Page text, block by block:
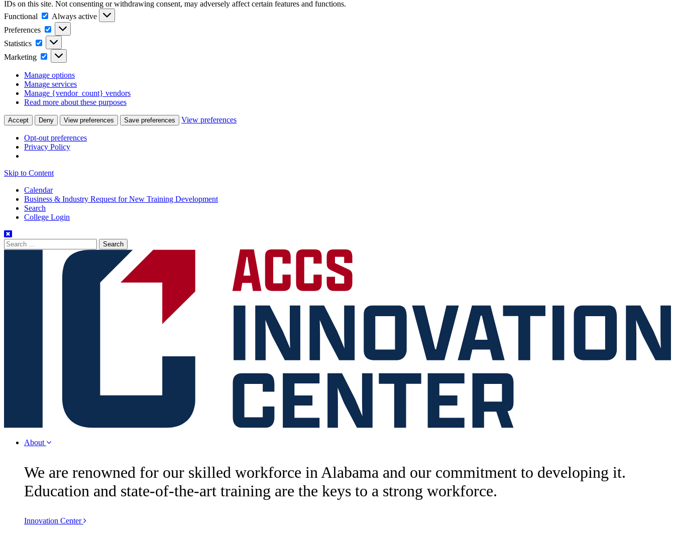
IDs on this site. Not consenting or withdrawing consent, may adversely affect certain features and functions.
Functional
Functional
Always active
Preferences
Preferences
Statistics Statistics
Marketing Marketing
Manage options
Manage services
Manage {vendor_count} vendors
Read more about these purposes
Accept Deny View preferences Save preferences View preferences
Opt-out preferences
Privacy Policy
Skip to Content
Calendar
Business & Industry Request for New Training Development
Search
College Login
Search
for:
About
We are renowned for our skilled workforce in Alabama and our commitment to developing it.
Education and state-of-the-art training are the keys to a strong workforce.
Innovation Center